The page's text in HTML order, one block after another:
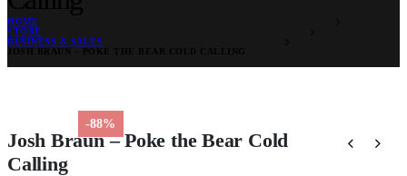
HOME
STORE
BUSINESS & SALES
-88%
Josh Braun – Poke the Bear Cold
Calling